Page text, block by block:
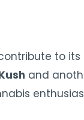
to
and